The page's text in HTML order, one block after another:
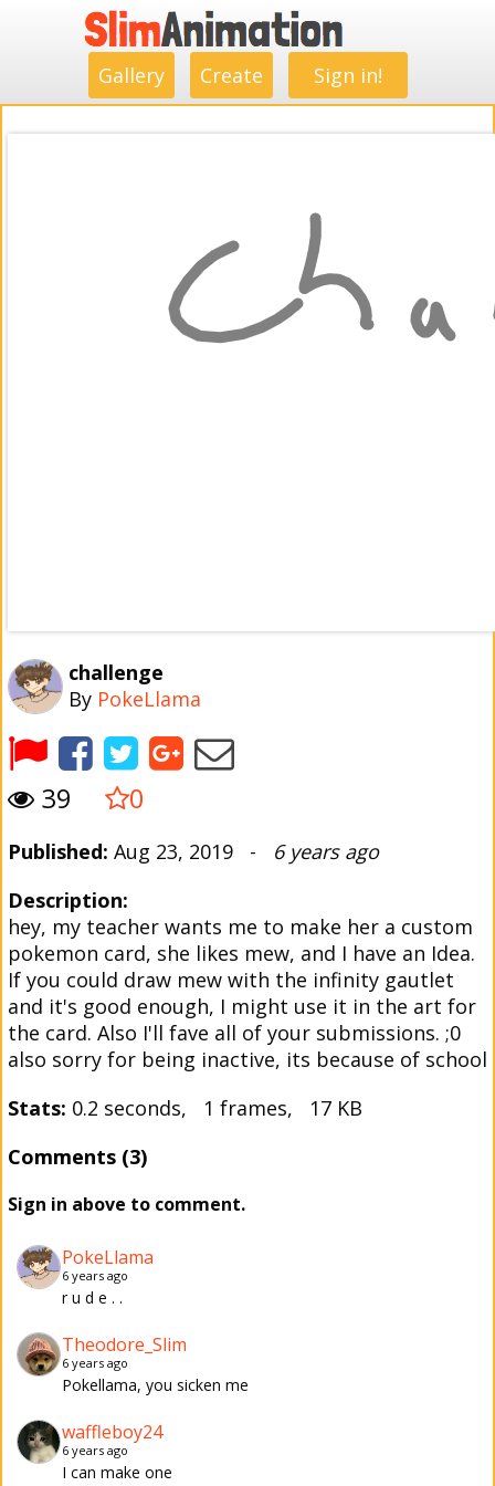
Gallery Create Sign in!
challenge
By PokeLlama
39 0
Published: Aug 23, 2019 - 6 years ago
Description:
hey, my teacher wants me to make her a custom
pokemon card, she likes mew, and I have an Idea.
If you could draw mew with the infinity gautlet
and it's good enough, I might use it in the art for
the card. Also I'll fave all of your submissions. ;0
also sorry for being inactive, its because of school
Stats: 0.2 seconds, 1 frames, 17 KB
Comments (3)
Sign in above to comment.
PokeLlama
6 years ago
r u d e . .
Theodore_Slim
6 years ago
Pokellama, you sicken me
waffleboy24
6 years ago
I can make one